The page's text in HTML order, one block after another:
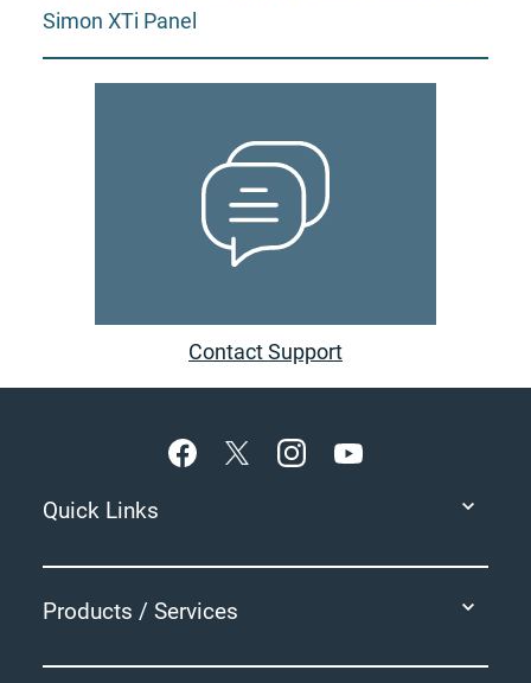
Simon XTi Panel
Contact Support
Quick Links
Products / Services